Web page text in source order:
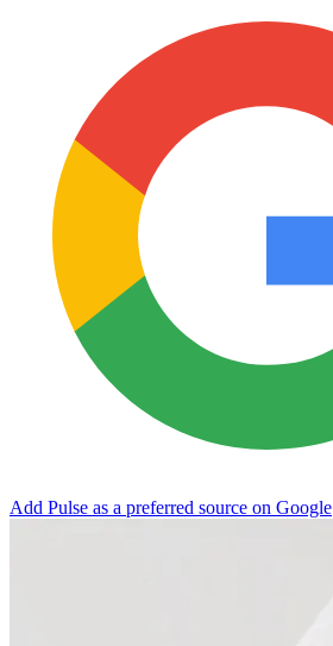
Add Pulse as a preferred source on Google